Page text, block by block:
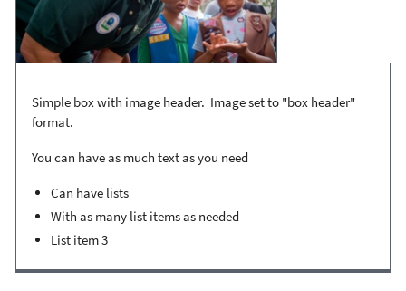
Simple box with image header. Image set to "box header"
format.
You can have as much text as you need
Can have lists
With as many list items as needed
List item 3